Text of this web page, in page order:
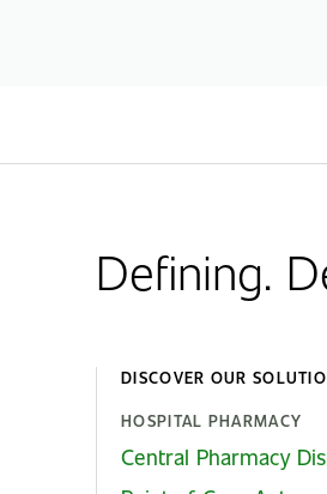
Defining.
DISCOVER OUR
HOSPITAL PHARMACY
Central Pharmacy